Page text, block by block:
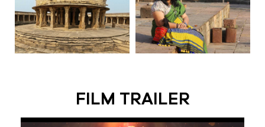
FILM TRAILER